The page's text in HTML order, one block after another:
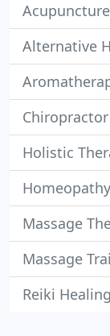
Alternative
Chiropractor
Holistic
Homeopathy
Massage
Massage
Reiki Healing